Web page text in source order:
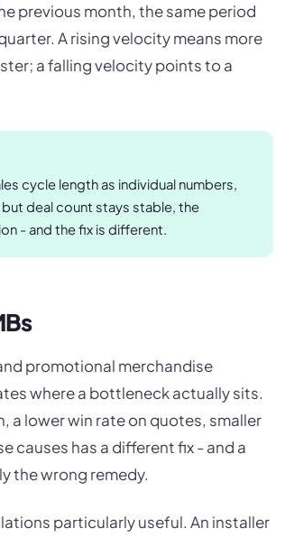
previous month, the same period
A rising velocity means more
a falling velocity points to a
cycle length as individual numbers,
deal count stays stable, the
- and the fix is different.
promotional merchandise
where a bottleneck actually sits.
a lower win rate on quotes, smaller
causes has a different fix - and a
the wrong remedy.
particularly useful. An installer